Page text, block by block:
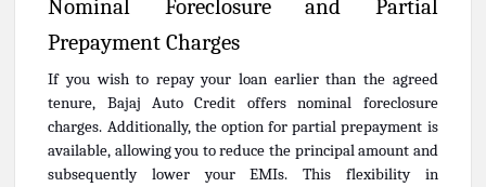
Nominal Foreclosure and Partial
Prepayment Charges
If you wish to repay your loan earlier than the agreed
tenure, Bajaj Auto Credit offers nominal foreclosure
charges. Additionally, the option for partial prepayment is
available, allowing you to reduce the principal amount and
subsequently lower your EMIs. This flexibility in